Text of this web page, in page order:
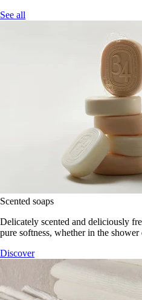
See all
Scented soaps
Delicately scented and deliciously
pure softness, whether in the shower
Discover